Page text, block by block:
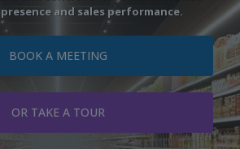
and sales performance.
BOOK A MEETING
OR TAKE A TOUR